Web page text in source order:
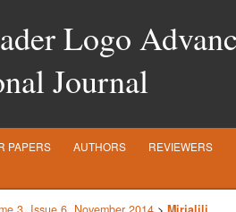
Journal
PAPERS AUTHORS REVIEWERS